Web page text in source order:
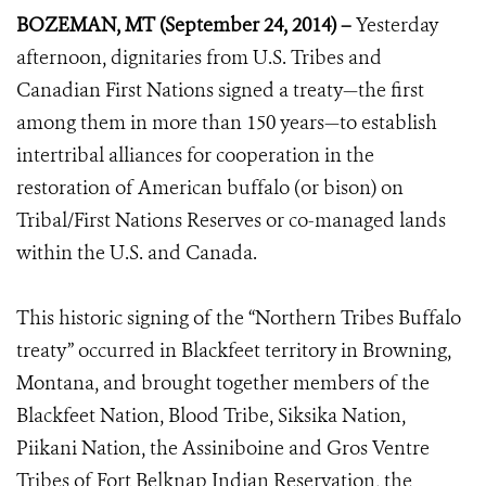
BOZEMAN, MT (September 24, 2014) –Yesterday
afternoon, dignitaries from U.S. Tribes and
Canadian First Nations signed a treaty—the first
among them in more than 150 years—to establish
intertribal alliances for cooperation in the
restoration of American buffalo (or bison) on
Tribal/First Nations Reserves or co-managed lands
within the U.S. and Canada.
This historic signing of the “Northern Tribes Buffalo
treaty” occurred in Blackfeet territory in Browning,
Montana, and brought together members of the
Blackfeet Nation, Blood Tribe, Siksika Nation,
Piikani Nation, the Assiniboine and Gros Ventre
Tribes of Fort Belknap Indian Reservation, the